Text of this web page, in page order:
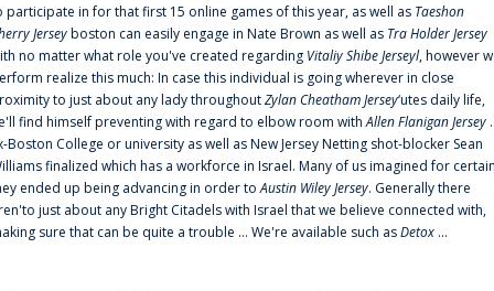
participate in for that first 15 online games of this year, as well as Taeshon
Jerseyboston can easily engage in Nate Brown as well as Tra Holder Jersey
no matter what role you've created regarding Vitaliy Shibe Jerseyl, however
realize this much: In case this individual is going wherever in close
to just about any lady throughoutZylan Cheatham Jersey‘utes daily life,
find himself preventing with regard to elbow room withAllen Flanigan Jersey
Boston College or university as well as New Jersey Netting shot-blocker Sean
finalized which has a workforce in Israel. Many of us imagined for
ended up being advancing in order toAustin Wiley Jersey. Generally there
just about any Bright Citadels with Israel that we believe connected with,
sure that can be quite a trouble ... We're available such asDetox ...